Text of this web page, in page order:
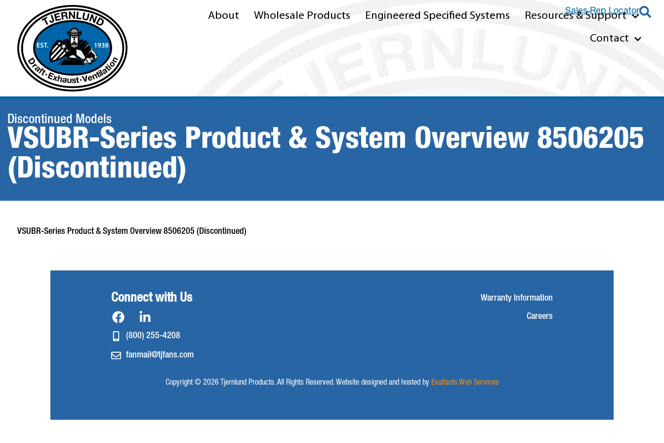
Sales Rep Locator
About Wholesale Products Engineered Specified Systems
Resources & Support
Contact
Discontinued Models
VSUBR-Series Product & System Overview 8506205
(Discontinued)
VSUBR-Series Product & System Overview 8506205 (Discontinued)
Connect with Us
(800) 255-4208
fanmail@tjfans.com
Warranty Information
Careers
Copyright © 2026 Tjernlund Products. All Rights Reserved. Website designed and hosted by Esultants Web Services